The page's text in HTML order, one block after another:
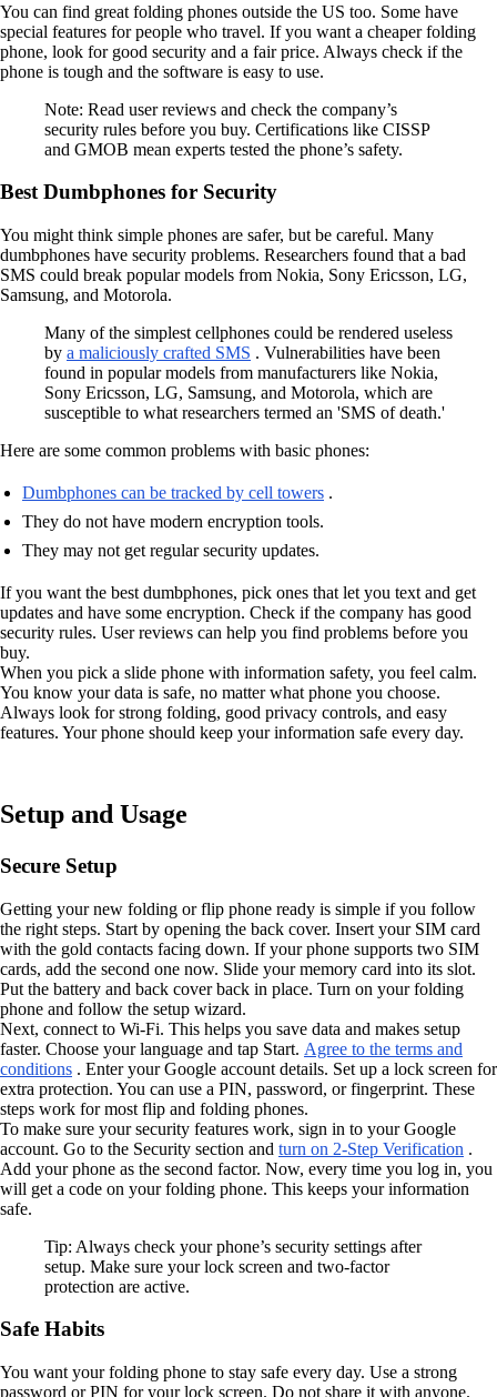
You can find great folding phones outside the US too. Some have
special features for people who travel. If you want a cheaper folding
phone, look for good security and a fair price. Always check if the
phone is tough and the software is easy to use.
Note: Read user reviews and check the company’s
security rules before you buy. Certifications like CISSP
and GMOB mean experts tested the phone’s safety.
Best Dumbphones for Security
You might think simple phones are safer, but be careful. Many
dumbphones have security problems. Researchers found that a bad
SMS could break popular models from Nokia, Sony Ericsson, LG,
Samsung, and Motorola.
Many of the simplest cellphones could be rendered useless
by a maliciously crafted SMS . Vulnerabilities have been
found in popular models from manufacturers like Nokia,
Sony Ericsson, LG, Samsung, and Motorola, which are
susceptible to what researchers termed an 'SMS of death.'
Here are some common problems with basic phones:
Dumbphones can be tracked by cell towers .
They do not have modern encryption tools.
They may not get regular security updates.
If you want the best dumbphones, pick ones that let you text and get
updates and have some encryption. Check if the company has good
security rules. User reviews can help you find problems before you
buy.
When you pick a slide phone with information safety, you feel calm.
You know your data is safe, no matter what phone you choose.
Always look for strong folding, good privacy controls, and easy
features. Your phone should keep your information safe every day.
Setup and Usage
Secure Setup
Getting your new folding or flip phone ready is simple if you follow
the right steps. Start by opening the back cover. Insert your SIM card
with the gold contacts facing down. If your phone supports two SIM
cards, add the second one now. Slide your memory card into its slot.
Put the battery and back cover back in place. Turn on your folding
phone and follow the setup wizard.
Next, connect to Wi-Fi. This helps you save data and makes setup
faster. Choose your language and tap Start. Agree to the terms and
conditions . Enter your Google account details. Set up a lock screen for
extra protection. You can use a PIN, password, or fingerprint. These
steps work for most flip and folding phones.
To make sure your security features work, sign in to your Google
account. Go to the Security section and turn on 2-Step Verification .
Add your phone as the second factor. Now, every time you log in, you
will get a code on your folding phone. This keeps your information
safe.
Tip: Always check your phone’s security settings after
setup. Make sure your lock screen and two-factor
protection are active.
Safe Habits
You want your folding phone to stay safe every day. Use a strong
password or PIN for your lock screen. Do not share it with anyone.